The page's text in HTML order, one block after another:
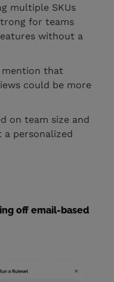
multiple SKUs
for teams
without a
mention that
could be more
on team size and
a personalized
off email-based